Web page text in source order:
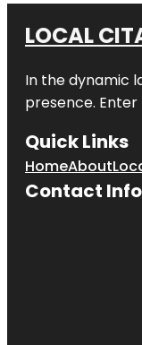
LOCAL
In the dynamic
presence. Enter
Quick Links
HomeAbout
Contact Info